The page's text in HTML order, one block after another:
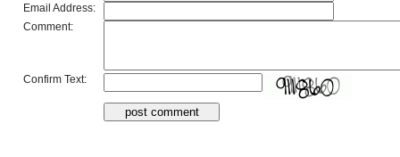
Email Address:
Comment:
Confirm Text: